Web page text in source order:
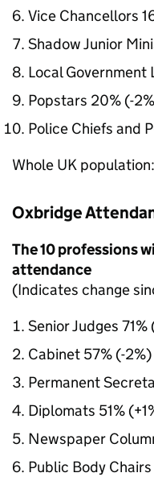
Vice Chancellors
Shadow Junior
Local Government
Popstars 20% (-
Police Chiefs and
Whole UK
Oxbridge
The 10 professions
attendance
(Indicates change
Senior Judges 71%
Cabinet 57% (-2%)
Permanent
Diplomats 51%
Newspaper
Public Body